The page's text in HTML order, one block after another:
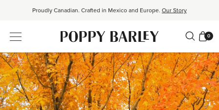
Proudly Canadian. Crafted in Mexico and Europe. Our Story
$50 OFF EverEase™ When You Spend $200+. Shop EverEase™ 0